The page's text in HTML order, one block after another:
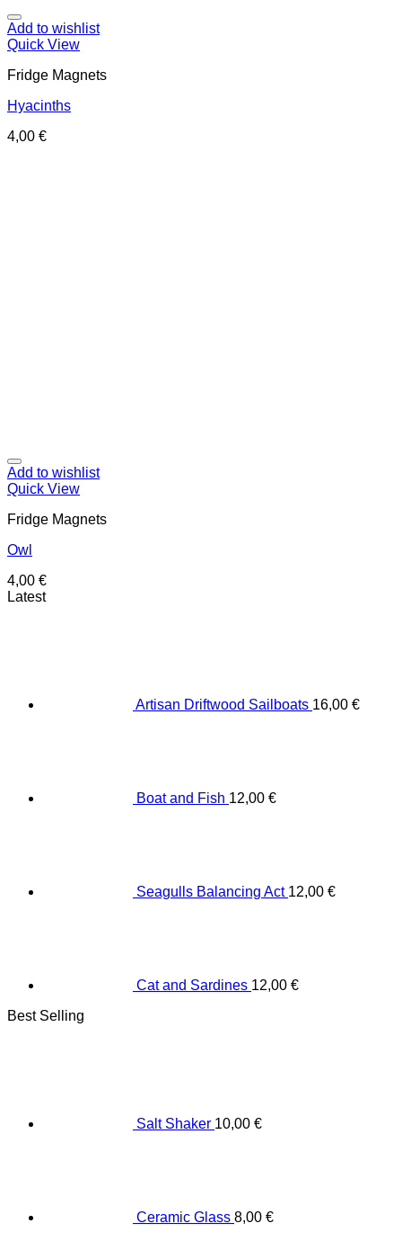
Add to wishlist
Quick View
Fridge Magnets
Hyacinths
4,00 €
Add to wishlist
Quick View
Fridge Magnets
Owl
4,00 €
Latest
Artisan Driftwood Sailboats 16,00 €
Boat and Fish 12,00 €
Seagulls Balancing Act 12,00 €
Cat and Sardines 12,00 €
Best Selling
Salt Shaker 10,00 €
Ceramic Glass 8,00 €